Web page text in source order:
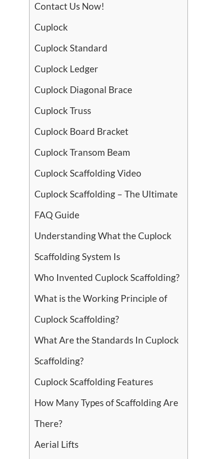
Contact Us Now!
Cuplock
Cuplock Standard
Cuplock Ledger
Cuplock Diagonal Brace
Cuplock Truss
Cuplock Board Bracket
Cuplock Transom Beam
Cuplock Scaffolding Video
Cuplock Scaffolding – The Ultimate
FAQ Guide
Understanding What the Cuplock
Scaffolding System Is
Who Invented Cuplock Scaffolding?
What is the Working Principle of
Cuplock Scaffolding?
What Are the Standards In Cuplock
Scaffolding?
Cuplock Scaffolding Features
How Many Types of Scaffolding Are
There?
Aerial Lifts